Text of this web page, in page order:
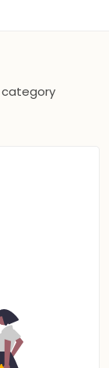
category